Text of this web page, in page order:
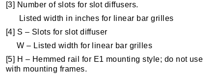
[3] Number of slots for slot diffusers.
Listed width in inches for linear bar grilles
[4] S – Slots for slot diffuser
W – Listed width for linear bar grilles
[5] H – Hemmed rail for E1 mounting style; do not use
with mounting frames.